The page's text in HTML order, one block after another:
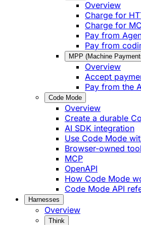
Overview
Charge for
Charge for
Pay from
Pay from
MPP (Machine
Overview
Accept
Pay from the
Code Mode
Overview
Create a durable
AI SDK integration
Use Code Mode
Browser-owned
MCP
OpenAPI
How Code Mode
Code Mode API
Harnesses
Overview
Think